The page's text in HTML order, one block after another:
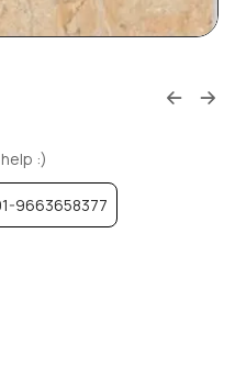
:)
9663658377